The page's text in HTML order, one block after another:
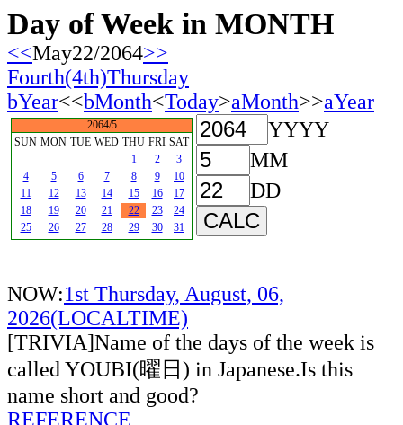
Day of Week in MONTH
<<May22/2064>>
Fourth(4th)Thursday
bYear<<bMonth<Today>aMonth>>aYear
2064/5
SUN MON TUE WED THU FRI SAT
1
2
3
4
5 6 7 8 9
10
11
12 13 14 15 16
17
18
19 20 21 22 23
24
25
26 27 28 29 30 31
YYYY
MM
DD
NOW:1st Thursday, August, 06,
2026(LOCALTIME)
[TRIVIA]Name of the days of the week is
called YOUBI(曜日) in Japanese.Is this
name short and good?
REFERENCE